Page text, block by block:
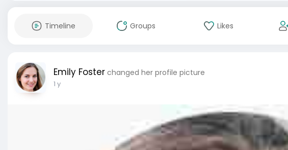
Timeline Groups Likes
Emily Foster changed her profile picture
1 y